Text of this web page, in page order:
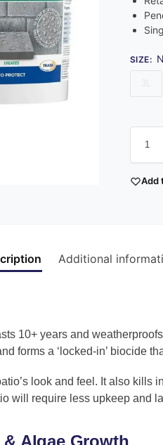
SIZE:
Add
Additional
10+ years and
forms a ‘locked-in’ biocide
look and feel. It also
will require less upkeep and
Algae Growth